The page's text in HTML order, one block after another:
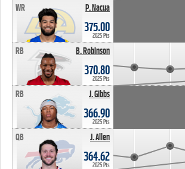
P. Nacua
WR
375.00
2025 Pts
B. Robinson
RB
370.80
2025 Pts
J. Gibbs
RB
366.90
2025 Pts
J. Allen
QB
364.62
2025 Pts